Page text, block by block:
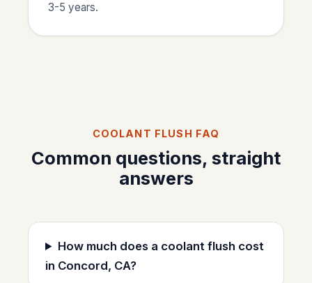
3-5 years.
COOLANT FLUSH FAQ
Common questions, straight
answers
How much does a coolant flush cost
in Concord, CA?